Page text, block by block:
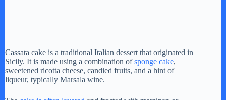
Cassata cake is a traditional Italian dessert that originated in
Sicily. It is made using a combination ofsponge cake,
sweetened ricotta cheese, candied fruits, and a hint of
liqueur, typically Marsala wine.